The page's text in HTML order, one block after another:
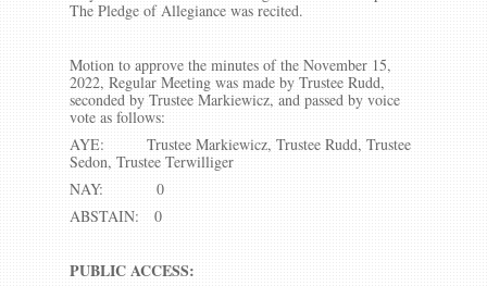
The Pledge of Allegiance was recited.
Motion to approve the minutes of the November 15,
2022, Regular Meeting was made by Trustee Rudd,
seconded by Trustee Markiewicz, and passed by voice
vote as follows:
AYE: Trustee Markiewicz, Trustee Rudd, Trustee
Sedon, Trustee Terwilliger
NAY: 0
ABSTAIN: 0
PUBLIC ACCESS: